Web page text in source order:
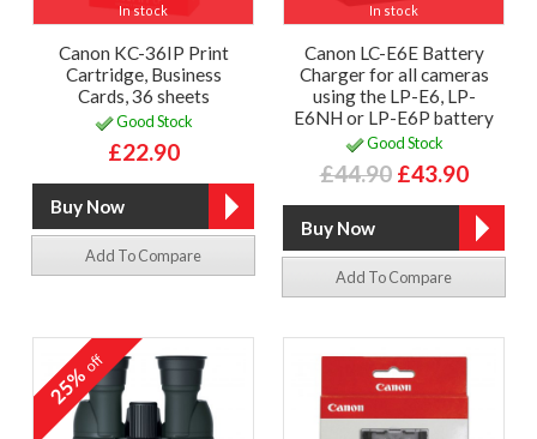
In stock
Canon KC-36IP Print
Cartridge, Business
Cards, 36 sheets
Good Stock
£22.90
Add To Compare
In stock
Canon LC-E6E Battery
Charger for all cameras
using the LP-E6, LP-
E6NH or LP-E6P battery
Good Stock
£44.90 £43.90
Add To Compare
25%off